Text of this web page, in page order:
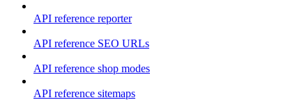
API reference reporter
API reference SEO URLs
API reference shop modes
API reference sitemaps